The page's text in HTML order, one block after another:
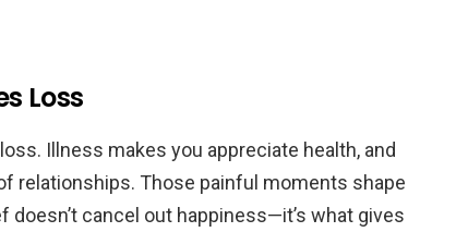
Loss
Illness makes you appreciate health, and
relationships. Those painful moments shape
doesn’t cancel out happiness—it’s what gives